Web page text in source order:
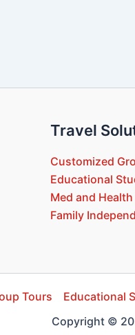
Travel
Customized
Educational
Med and
Family
Tours Educational
Copyright ©